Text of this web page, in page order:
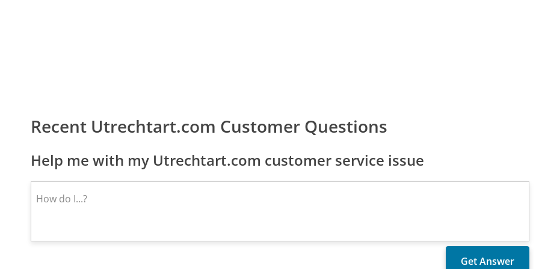
Recent Utrechtart.com Customer Questions
Help me with my Utrechtart.com customer service issue